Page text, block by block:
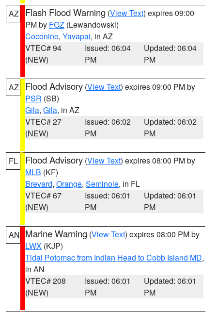
AZ Flash Flood Warning (View Text) expires 09:00
PM by FGZ (Lewandowski)
Coconino, Yavapai, in AZ
VTEC# 94
(NEW)
Issued: 06:04
PM
Updated: 06:04
PM
AZ Flood Advisory (View Text) expires 09:00 PM by
PSR (SB)
Gila, Gila, in AZ
VTEC# 27
(NEW)
Issued: 06:02
PM
Updated: 06:02
PM
FL Flood Advisory (View Text) expires 08:00 PM by
MLB (KF)
Brevard, Orange, Seminole, in FL
VTEC# 67
(NEW)
Issued: 06:01
PM
Updated: 06:01
PM
AN Marine Warning (View Text) expires 08:00 PM by
LWX (KJP)
Tidal Potomac from Indian Head to Cobb Island MD,
in AN
VTEC# 208
(NEW)
Issued: 06:01
PM
Updated: 06:01
PM